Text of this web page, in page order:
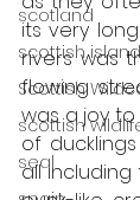
scotland
scottish
Scottish
scottish
seal
its very
rivers was
flowing
was a joy
of
all